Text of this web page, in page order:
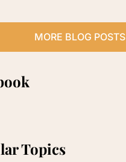
MORE BLOG POSTS
Topics